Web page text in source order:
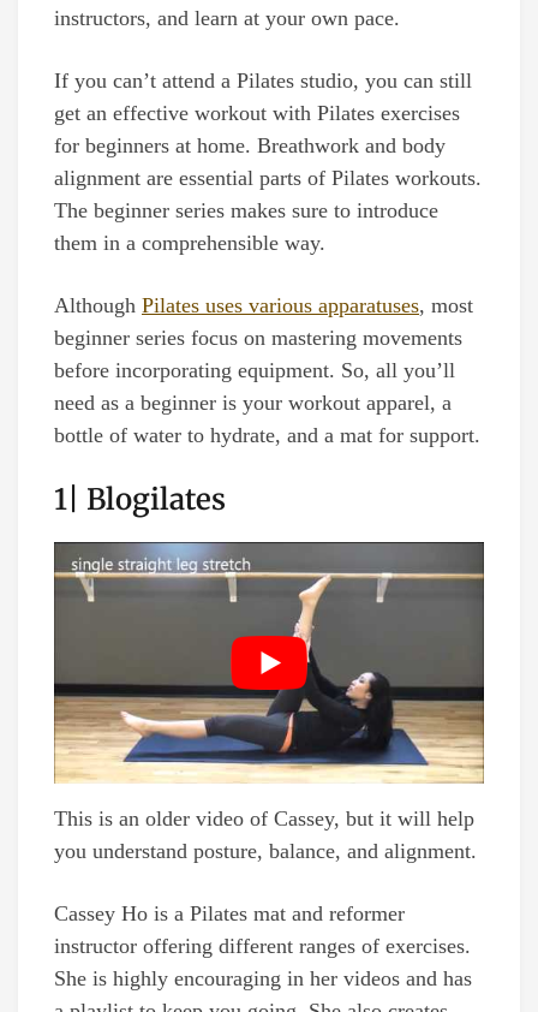
instructors, and learn at your own pace.
If you can’t attend a Pilates studio, you can still
get an effective workout with Pilates exercises
for beginners at home. Breathwork and body
alignment are essential parts of Pilates workouts.
The beginner series makes sure to introduce
them in a comprehensible way.
Although Pilates uses various apparatuses, most
beginner series focus on mastering movements
before incorporating equipment. So, all you’ll
need as a beginner is your workout apparel, a
bottle of water to hydrate, and a mat for support.
1| Blogilates
This is an older video of Cassey, but it will help
you understand posture, balance, and alignment.
Cassey Ho is a Pilates mat and reformer
instructor offering different ranges of exercises.
She is highly encouraging in her videos and has